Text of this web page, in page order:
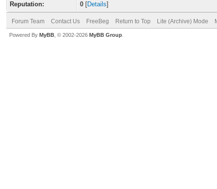
Reputation:
0 [Details]
Forum Team Contact Us FreeBeg Return to Top Lite (Archive) Mode
Powered By MyBB , © 2002-2026 MyBB Group